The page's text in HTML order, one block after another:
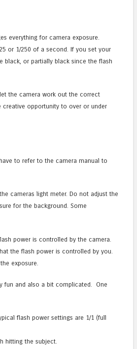
everything for camera exposure.
or 1/250 of a second. If you set your
black, or partially black since the flash
the camera work out the correct
creative opportunity to over or under
to refer to the camera manual to
cameras light meter. Do not adjust the
for the background. Some
power is controlled by the camera.
the flash power is controlled by you.
exposure.
fun and also a bit complicated. One
flash power settings are 1/1 (full
hitting the subject.